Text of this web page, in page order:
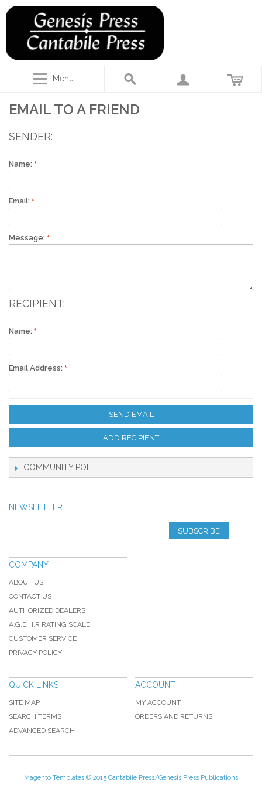
Menu
EMAIL TO A FRIEND
SENDER:
Name:
Email:
Message:
RECIPIENT:
Name:
Email Address:
SEND EMAIL
ADD RECIPIENT
COMMUNITY POLL
NEWSLETTER
SUBSCRIBE
COMPANY
ABOUT US
CONTACT US
AUTHORIZED DEALERS
A.G.E.H.R RATING SCALE
CUSTOMER SERVICE
PRIVACY POLICY
QUICK LINKS
SITE MAP
SEARCH TERMS
ADVANCED SEARCH
ACCOUNT
MY ACCOUNT
ORDERS AND RETURNS
Magento Templates © 2015 Cantabile Press/Genesis Press Publications